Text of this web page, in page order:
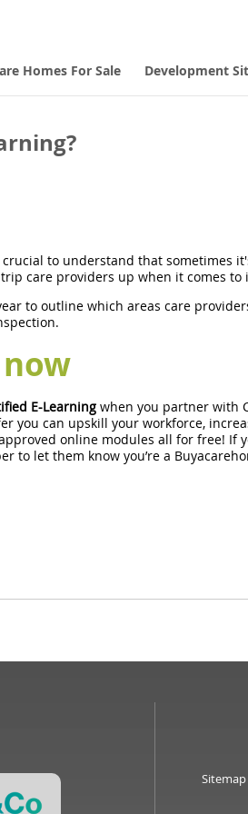
Homes For Sale Development
crucial to understand that sometimes
care providers up when it comes to
to outline which areas care
E-Learningwhen you partner with
you can upskill your workforce,
online modules all for free! If
to let them know you’re a
Sitemap